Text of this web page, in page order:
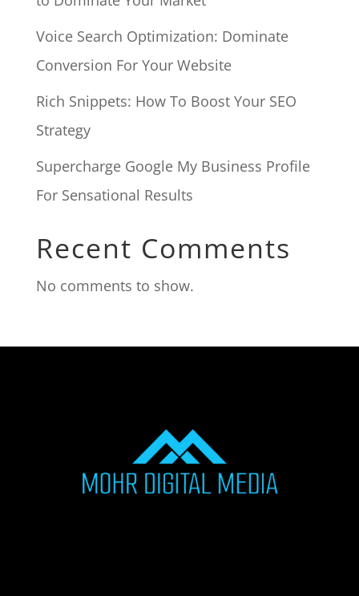
Voice Search Optimization: Dominate
Conversion For Your Website
Rich Snippets: How To Boost Your SEO
Strategy
Supercharge Google My Business Profile
For Sensational Results
Recent Comments
No comments to show.